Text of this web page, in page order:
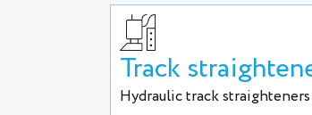
Track
Hydraulic track